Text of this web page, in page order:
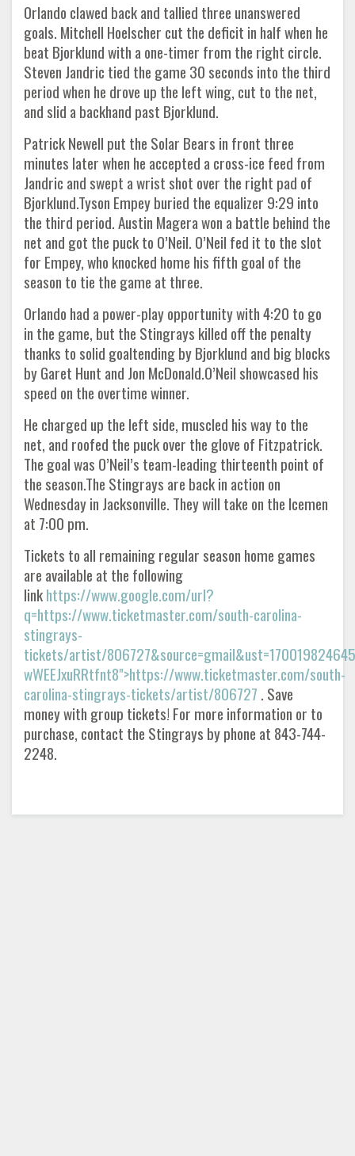
Orlando clawed back and tallied three unanswered
goals. Mitchell Hoelscher cut the deficit in half when he
beat Bjorklund with a one-timer from the right circle.
Steven Jandric tied the game 30 seconds into the third
period when he drove up the left wing, cut to the net,
and slid a backhand past Bjorklund.
Patrick Newell put the Solar Bears in front three
minutes later when he accepted a cross-ice feed from
Jandric and swept a wrist shot over the right pad of
Bjorklund.Tyson Empey buried the equalizer 9:29 into
the third period. Austin Magera won a battle behind the
net and got the puck to O’Neil. O’Neil fed it to the slot
for Empey, who knocked home his fifth goal of the
season to tie the game at three.
Orlando had a power-play opportunity with 4:20 to go
in the game, but the Stingrays killed off the penalty
thanks to solid goaltending by Bjorklund and big blocks
by Garet Hunt and Jon McDonald.O’Neil showcased his
speed on the overtime winner.
He charged up the left side, muscled his way to the
net, and roofed the puck over the glove of Fitzpatrick.
The goal was O’Neil’s team-leading thirteenth point of
the season.The Stingrays are back in action on
Wednesday in Jacksonville. They will take on the Icemen
at 7:00 pm.
Tickets to all remaining regular season home games
are available at the following
linkhttps://www.google.com/url?
q=https://www.ticketmaster.com/south-carolina-
stingrays-
tickets/artist/
wWEEJxuRRtfnt8">https://www.ticketmaster.com/south-
carolina-stingrays-tickets/artist/806727 . Save
money with group tickets! For more information or to
purchase, contact the Stingrays by phone at 843-744-
2248.